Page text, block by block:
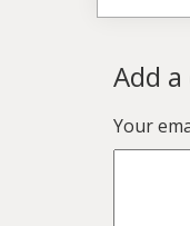
Add
Your